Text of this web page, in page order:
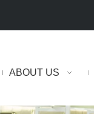
ABOUT US